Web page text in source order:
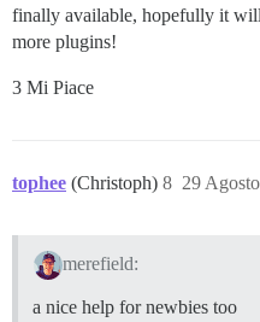
finally available, hopefully it
more plugins!
3 Mi Piace
tophee (Christoph) 29
8
merefield:
a nice help for newbies too